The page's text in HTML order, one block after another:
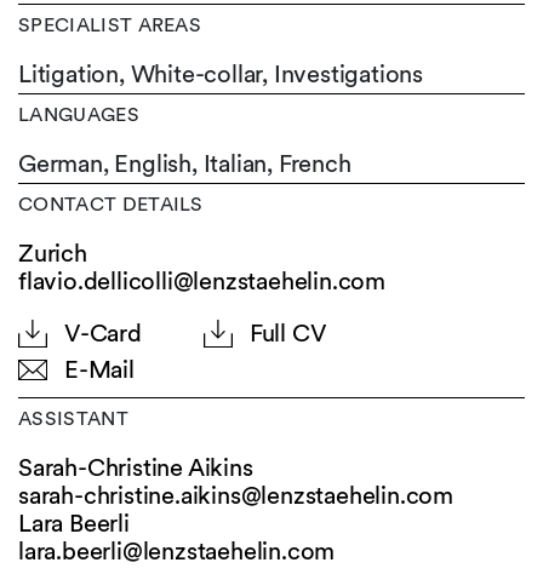
SPECIALIST AREAS
Litigation, White-collar, Investigations
LANGUAGES
German, English, Italian, French
CONTACT DETAILS
Zurich
flavio.dellicolli@lenzstaehelin.com
V-Card
Full CV
E-Mail
ASSISTANT
Sarah-Christine Aikins
sarah-christine.aikins@lenzstaehelin.com
Lara Beerli
lara.beerli@lenzstaehelin.com